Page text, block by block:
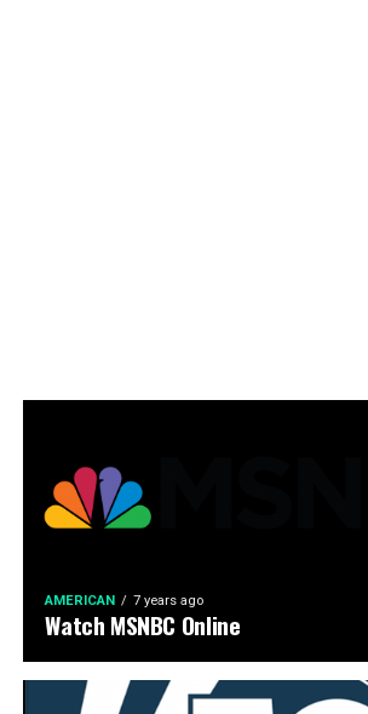
AMERICAN 7 years ago
Watch MSNBC Online